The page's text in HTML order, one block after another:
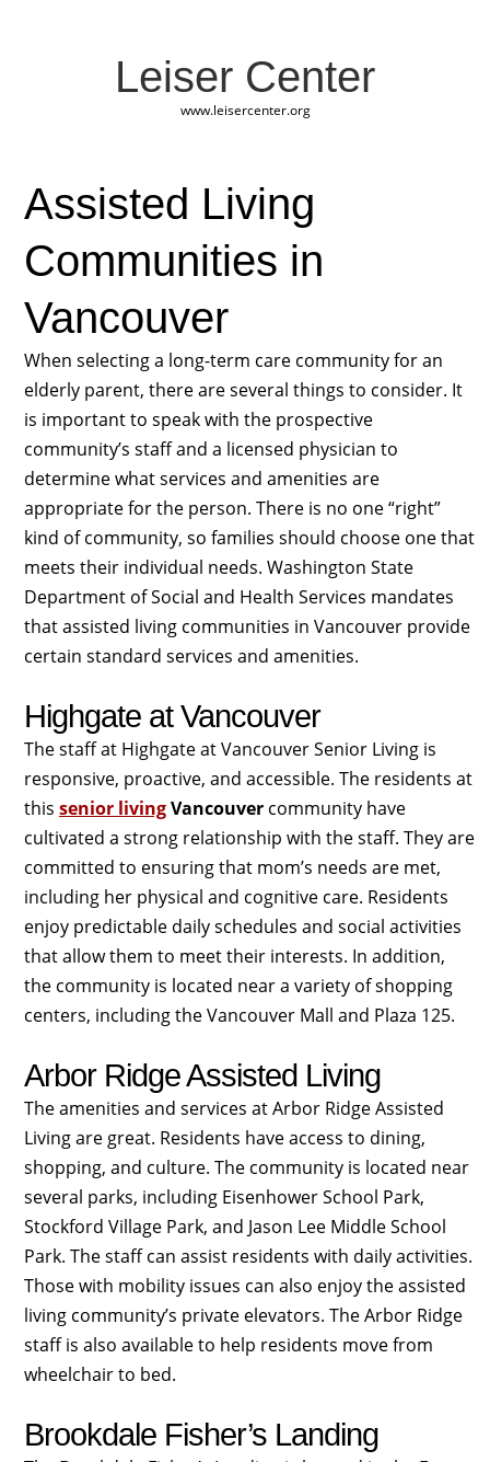
Leiser Center
www.leisercenter.org
Assisted Living
Communities in
Vancouver
When selecting a long-term care community for an
elderly parent, there are several things to consider. It
is important to speak with the prospective
community’s staff and a licensed physician to
determine what services and amenities are
appropriate for the person. There is no one “right”
kind of community, so families should choose one that
meets their individual needs. Washington State
Department of Social and Health Services mandates
that assisted living communities in Vancouver provide
certain standard services and amenities.
Highgate at Vancouver
The staff at Highgate at Vancouver Senior Living is
responsive, proactive, and accessible. The residents at
this senior livingVancouvercommunity have
cultivated a strong relationship with the staff. They are
committed to ensuring that mom’s needs are met,
including her physical and cognitive care. Residents
enjoy predictable daily schedules and social activities
that allow them to meet their interests. In addition,
the community is located near a variety of shopping
centers, including the Vancouver Mall and Plaza 125.
Arbor Ridge Assisted Living
The amenities and services at Arbor Ridge Assisted
Living are great. Residents have access to dining,
shopping, and culture. The community is located near
several parks, including Eisenhower School Park,
Stockford Village Park, and Jason Lee Middle School
Park. The staff can assist residents with daily activities.
Those with mobility issues can also enjoy the assisted
living community’s private elevators. The Arbor Ridge
staff is also available to help residents move from
wheelchair to bed.
Brookdale Fisher’s Landing